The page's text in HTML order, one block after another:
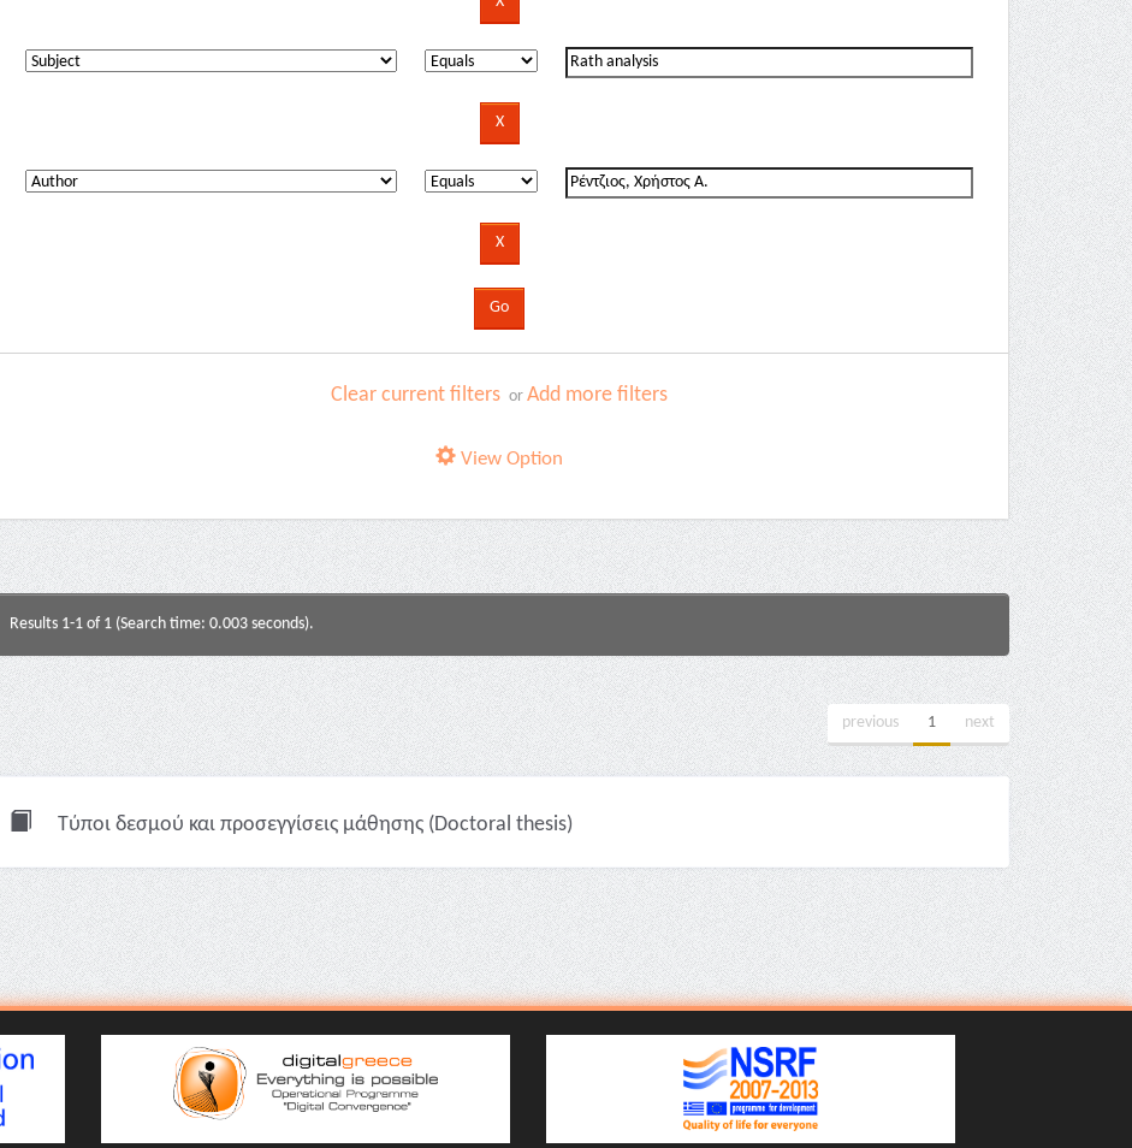
Clear current filters orAdd more filters
View Option
Results 1-1 of 1 (Search time: 0.003 seconds).
previous 1 next
Τύποι δεσμού και προσεγγίσεις μάθησης (Doctoral thesis)